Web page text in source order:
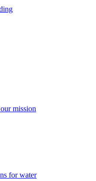
mission
for water